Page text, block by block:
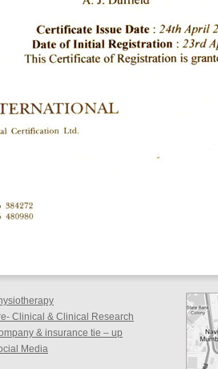
Clinical & Clinical Research
& insurance tie – up
Media